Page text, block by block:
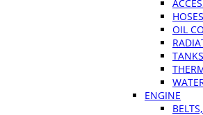
OIL
TANKS
ENGINE